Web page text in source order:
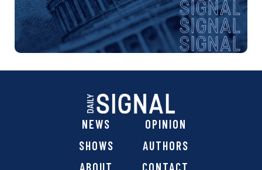
NEWS
OPINION
SHOWS
AUTHORS
ABOUT
CONTACT